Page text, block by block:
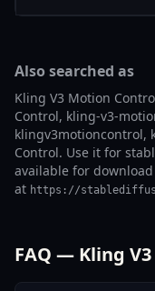
Also searched as
Kling V3 Motion
Control, kling-v3-
klingv3motioncontrol,
Control. Use it for
available for download
at https://
FAQ — Kling